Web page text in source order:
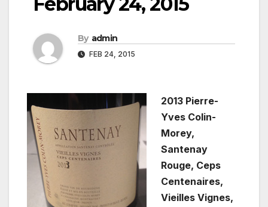
By admin
FEB 24, 2015
2013 Pierre-
Yves Colin-
Morey,
Santenay
Rouge, Ceps
Centenaires,
Vieilles Vignes,